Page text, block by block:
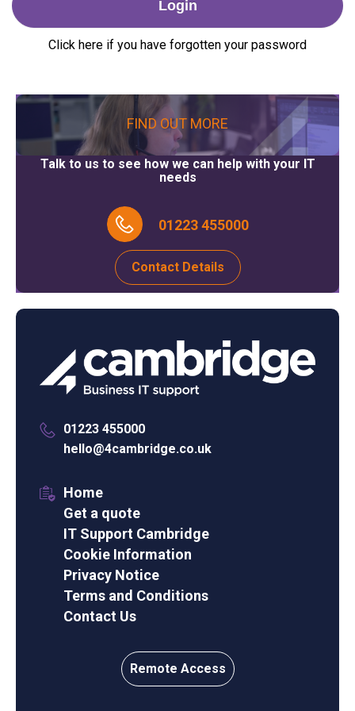
Click here if you have forgotten your password
FIND OUT MORE
Talk to us to see how we can help with your IT
needs
01223 455000
Contact Details
01223 455000
hello@4cambridge.co.uk
Home
Get a quote
IT Support Cambridge
Cookie Information
Privacy Notice
Terms and Conditions
Contact Us
Remote Access